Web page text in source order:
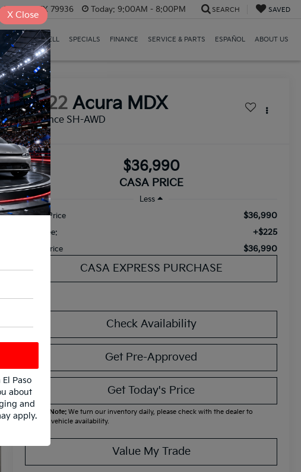
PASO, TX 79936 Today: 9:00AM - 8:00PM SEARCH SAVED
TRADE/SELL SPECIALS FINANCE SERVICE & PARTS ESPAÑOL ABOUT US
2022 Acura MDX
Advance SH-AWD
$36,990
CASA PRICE
Less
Retail Price
$36,990
Doc Fee: +$225
Casa Price $36,990
CASA EXPRESS PURCHASE
Check Availability
Get Pre-Approved
Get Today's Price
Please Note: We turn our inventory daily, please check with the dealer to
confirm vehicle availability.
Value My Trade
Paso
about
and
apply.
X Close